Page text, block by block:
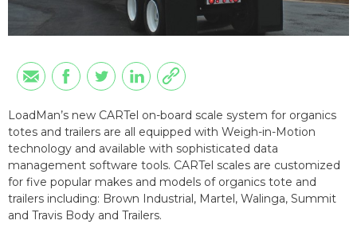
LoadMan’s new CARTel on-board scale system for organics
totes and trailers are all equipped with Weigh-in-Motion
technology and available with sophisticated data
management software tools. CARTel scales are customized
for five popular makes and models of organics tote and
trailers including: Brown Industrial, Martel, Walinga, Summit
and Travis Body and Trailers.